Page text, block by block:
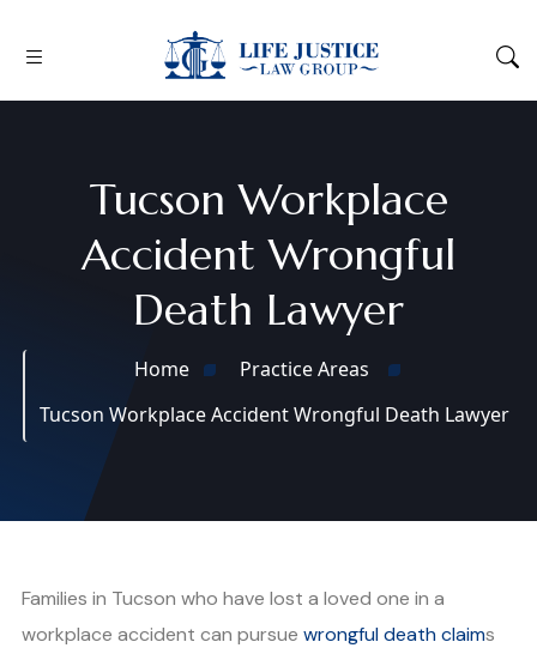
Tucson Workplace
Accident Wrongful
Death Lawyer
Home
Practice Areas
Tucson Workplace Accident Wrongful Death Lawyer
Families in Tucson who have lost a loved one in a
workplace accident can pursue wrongful death claims